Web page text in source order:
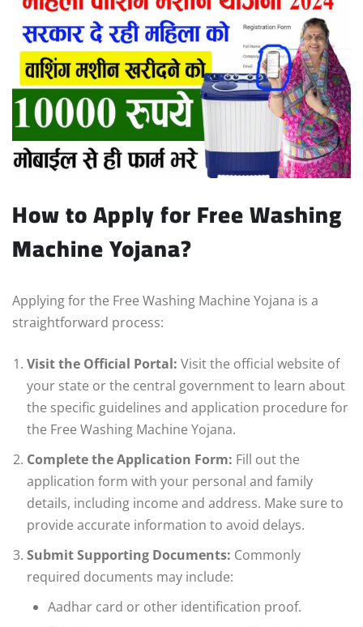
How to Apply for Free Washing
Machine Yojana?
Applying for the Free Washing Machine Yojana is a
straightforward process:
Visit the Official Portal: Visit the official website of
your state or the central government to learn about
the specific guidelines and application procedure for
the Free Washing Machine Yojana.
Complete the Application Form: Fill out the
application form with your personal and family
details, including income and address. Make sure to
provide accurate information to avoid delays.
Submit Supporting Documents: Commonly
required documents may include:
Aadhar card or other identification proof.